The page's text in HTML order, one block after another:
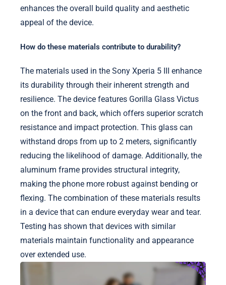
enhances the overall build quality and aesthetic
appeal of the device.
How do these materials contribute to durability?
The materials used in the Sony Xperia 5 III enhance
its durability through their inherent strength and
resilience. The device features Gorilla Glass Victus
on the front and back, which offers superior scratch
resistance and impact protection. This glass can
withstand drops from up to 2 meters, significantly
reducing the likelihood of damage. Additionally, the
aluminum frame provides structural integrity,
making the phone more robust against bending or
flexing. The combination of these materials results
in a device that can endure everyday wear and tear.
Testing has shown that devices with similar
materials maintain functionality and appearance
over extended use.